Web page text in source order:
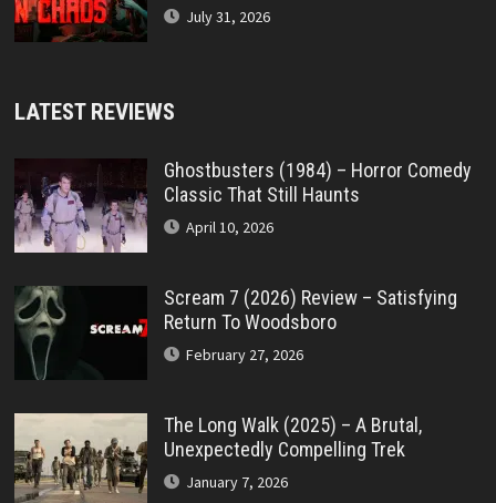
July 31, 2026
LATEST REVIEWS
Ghostbusters (1984) – Horror Comedy
Classic That Still Haunts
April 10, 2026
Scream 7 (2026) Review – Satisfying
Return To Woodsboro
February 27, 2026
The Long Walk (2025) – A Brutal,
Unexpectedly Compelling Trek
January 7, 2026